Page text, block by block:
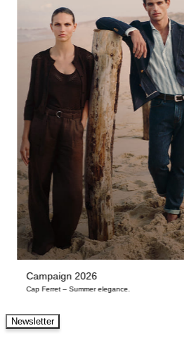
Campaign 2026
Cap Ferret – Summer elegance.
Newsletter